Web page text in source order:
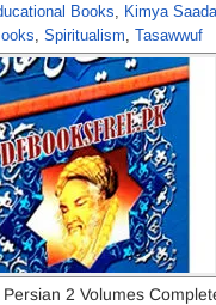
Books, Kimya
, Spiritualism, Tasawwuf
2 Volumes